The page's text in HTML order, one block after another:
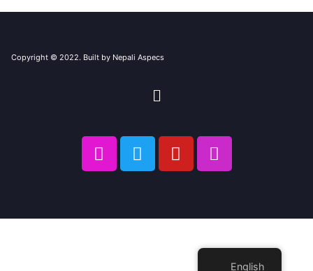
Copyright © 2022. Built by Nepali Aspecs
English